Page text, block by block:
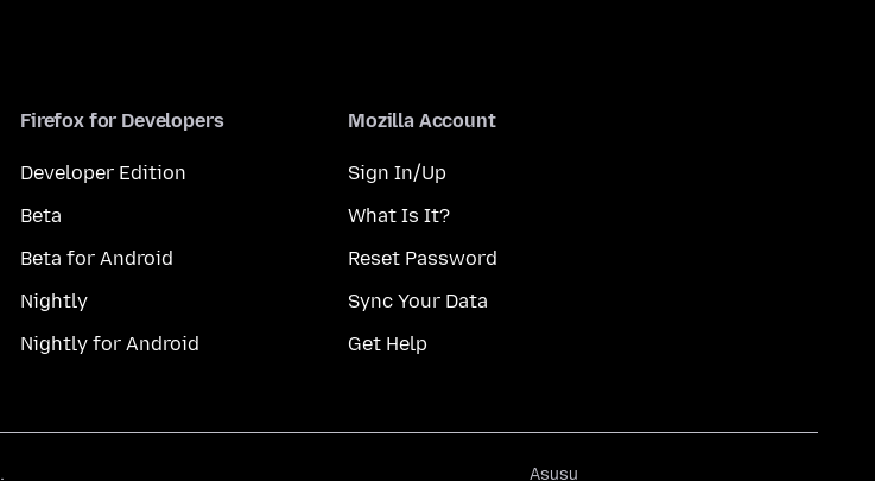
Firefox for Developers
Developer Edition
Beta
Beta for Android
Nightly
Nightly for Android
Mozilla Account
Sign In/Up
What Is It?
Reset Password
Sync Your Data
Get Help
Asụsụ
.